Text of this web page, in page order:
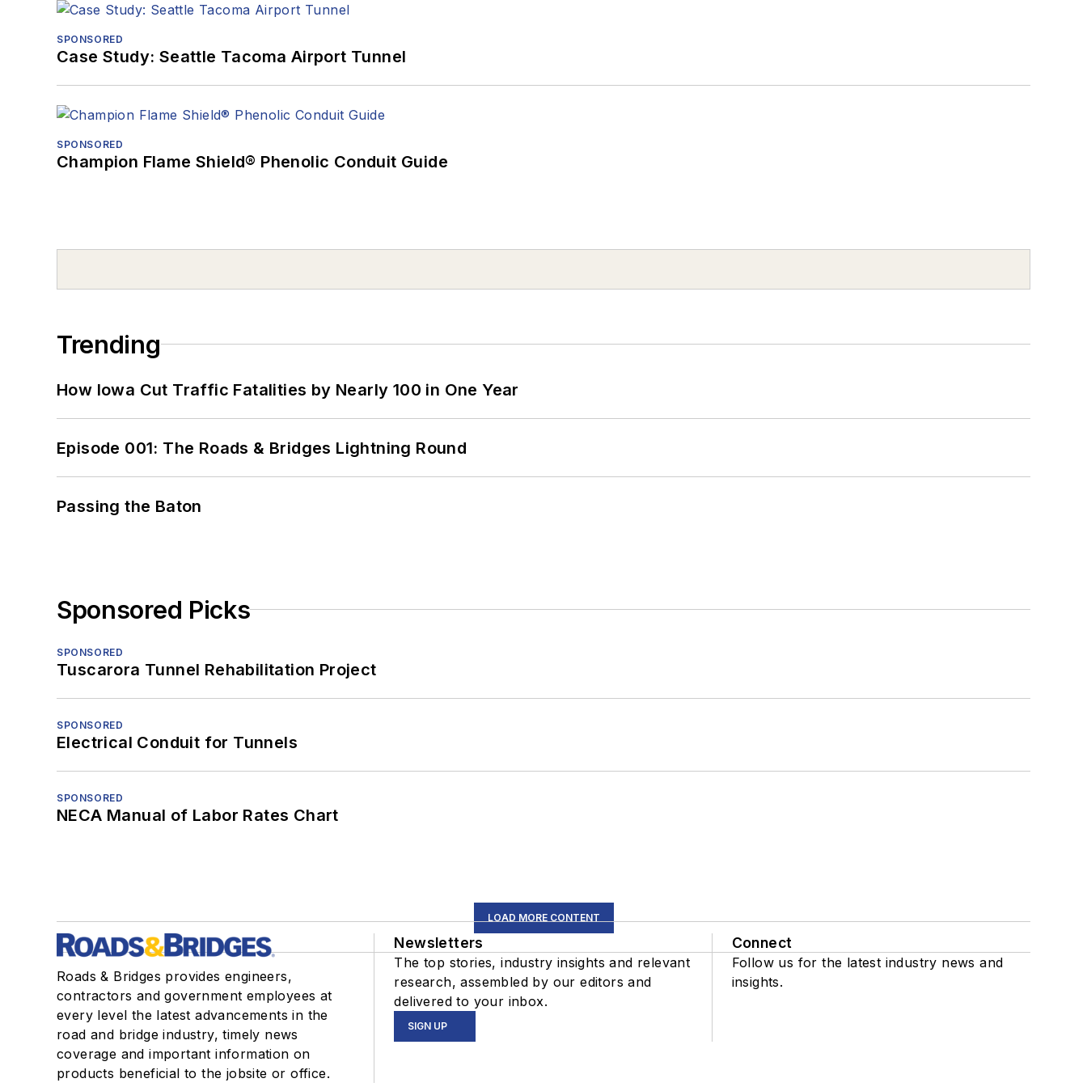
SPONSORED
Case Study: Seattle Tacoma Airport Tunnel
SPONSORED
Champion Flame Shield® Phenolic Conduit Guide
Trending
How Iowa Cut Traffic Fatalities by Nearly 100 in One Year
Episode 001: The Roads & Bridges Lightning Round
Passing the Baton
Sponsored Picks
SPONSORED
Tuscarora Tunnel Rehabilitation Project
SPONSORED
Electrical Conduit for Tunnels
SPONSORED
NECA Manual of Labor Rates Chart
LOAD MORE CONTENT
Roads & Bridges provides engineers,
contractors and government employees at
every level the latest advancements in the
road and bridge industry, timely news
coverage and important information on
products beneficial to the jobsite or office.
Newsletters
The top stories, industry insights and relevant
research, assembled by our editors and
delivered to your inbox.
SIGN UP
Connect
Follow us for the latest industry news and
insights.